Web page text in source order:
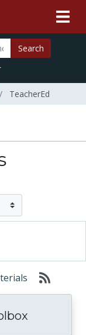
Search
TeacherEd